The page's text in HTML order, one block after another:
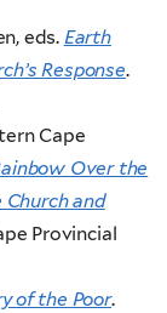
eds. Earth
Response.
Cape
Over the
Church and
Provincial
of the Poor.